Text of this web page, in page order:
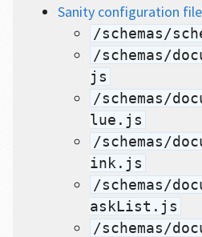
Sanity configuration
/schemas/
/schemas/
js
/schemas/
lue.js
/schemas/
ink.js
/schemas/
askList.js
/schemas/